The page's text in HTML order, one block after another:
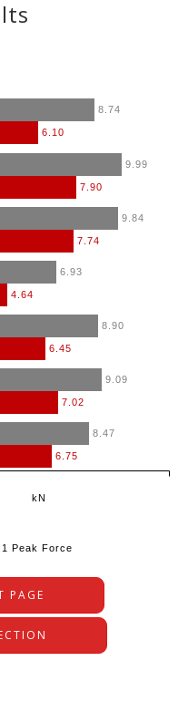
8.74
9.99
9.84
6.93
8.90
9.09
8.47
6.10
7.90
7.74
4.64
6.45
7.02
6.75
kN
Peak Force
PAGE